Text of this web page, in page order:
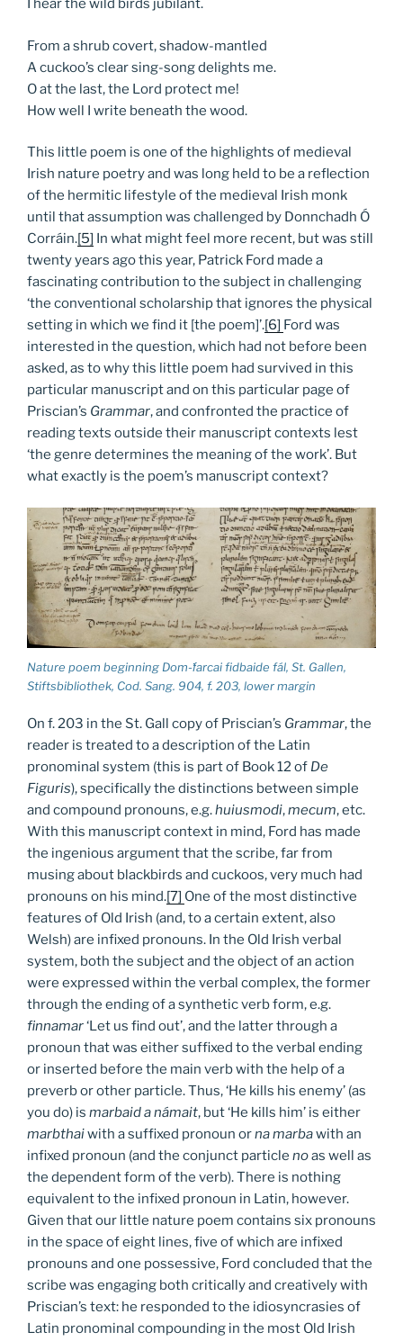
I hear the wild birds jubilant.
From a shrub covert, shadow-mantled
A cuckoo’s clear sing-song delights me.
O at the last, the Lord protect me!
How well I write beneath the wood.
This little poem is one of the highlights of medieval
Irish nature poetry and was long held to be a reflection
of the hermitic lifestyle of the medieval Irish monk
until that assumption was challenged by Donnchadh Ó
Corráin.[5] In what might feel more recent, but was still
twenty years ago this year, Patrick Ford made a
fascinating contribution to the subject in challenging
‘the conventional scholarship that ignores the physical
setting in which we find it [the poem]’.[6] Ford was
interested in the question, which had not before been
asked, as to why this little poem had survived in this
particular manuscript and on this particular page of
Priscian’s Grammar, and confronted the practice of
reading texts outside their manuscript contexts lest
‘the genre determines the meaning of the work’. But
what exactly is the poem’s manuscript context?
Nature poem beginning Dom-ḟarcai fidbaide fál, St. Gallen,
Stiftsbibliothek, Cod. Sang. 904, f. 203, lower margin
On f. 203 in the St. Gall copy of Priscian’s Grammar, the
reader is treated to a description of the Latin
pronominal system (this is part of Book 12 of De
Figuris), specifically the distinctions between simple
and compound pronouns, e.g.huiusmodi,mecum, etc.
With this manuscript context in mind, Ford has made
the ingenious argument that the scribe, far from
musing about blackbirds and cuckoos, very much had
pronouns on his mind.[7] One of the most distinctive
features of Old Irish (and, to a certain extent, also
Welsh) are infixed pronouns. In the Old Irish verbal
system, both the subject and the object of an action
were expressed within the verbal complex, the former
through the ending of a synthetic verb form, e.g.
finnamar‘Let us find out’, and the latter through a
pronoun that was either suffixed to the verbal ending
or inserted before the main verb with the help of a
preverb or other particle. Thus, ‘He kills his enemy’ (as
you do) is marbaid a námait, but ‘He kills him’ is either
marbthaiwith a suffixed pronoun orna marbawith an
infixed pronoun (and the conjunct particle noas well as
the dependent form of the verb). There is nothing
equivalent to the infixed pronoun in Latin, however.
Given that our little nature poem contains six pronouns
in the space of eight lines, five of which are infixed
pronouns and one possessive, Ford concluded that the
scribe was engaging both critically and creatively with
Priscian’s text: he responded to the idiosyncrasies of
Latin pronominal compounding in the most Old Irish